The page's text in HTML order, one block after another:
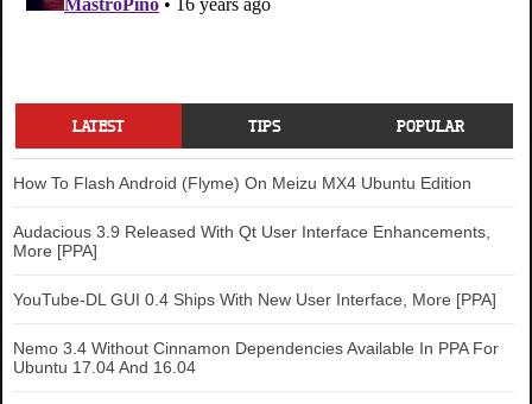
LATEST TIPS POPULAR
How To Flash Android (Flyme) On Meizu MX4 Ubuntu Edition
Audacious 3.9 Released With Qt User Interface Enhancements,
More [PPA]
YouTube-DL GUI 0.4 Ships With New User Interface, More [PPA]
Nemo 3.4 Without Cinnamon Dependencies Available In PPA For
Ubuntu 17.04 And 16.04